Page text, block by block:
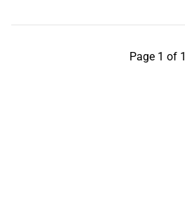
Page 1 of 1